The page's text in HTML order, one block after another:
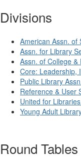
Divisions
American Assn. of
Assn. for Library
Assn. of College
Core: Leadership,
Public Library
Reference & User
United for
Young Adult
Round Tables